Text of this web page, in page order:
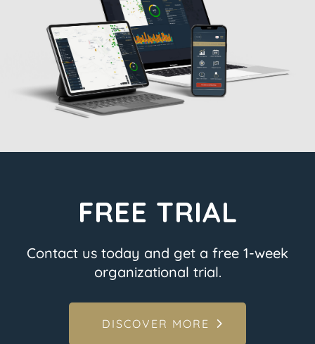
FREE TRIAL
Contact us today and get a free 1-week
organizational trial.
DISCOVER MORE